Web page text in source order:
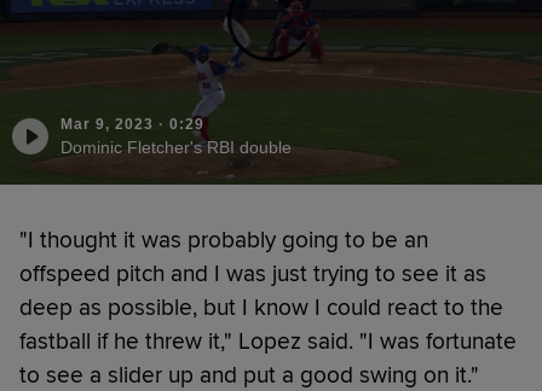
Mar 9, 2023 · 0:29
Dominic Fletcher's RBI double
"I thought it was probably going to be an
offspeed pitch and I was just trying to see it as
deep as possible, but I know I could react to the
fastball if he threw it," Lopez said. "I was fortunate
to see a slider up and put a good swing on it."